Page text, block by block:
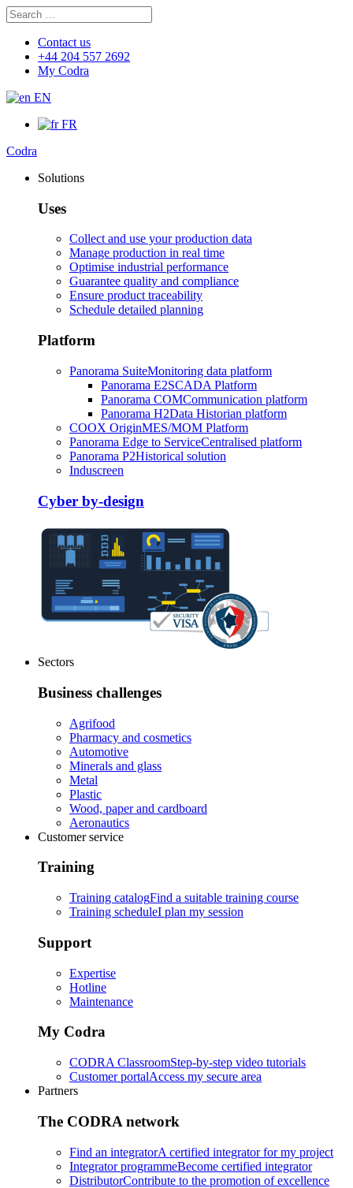
Search
for:
Contact us
+44 204 557 2692
My Codra
EN
FR
Codra
Solutions
Uses
Collect and use your production data
Manage production in real time
Optimise industrial performance
Guarantee quality and compliance
Ensure product traceability
Schedule detailed planning
Platform
Panorama SuiteMonitoring data platform
Panorama E2SCADA Platform
Panorama COMCommunication platform
Panorama H2Data Historian platform
COOX OriginMES/MOM Platform
Panorama Edge to ServiceCentralised platform
Panorama P2Historical solution
Induscreen
Cyber by-design
Sectors
Business challenges
Agrifood
Pharmacy and cosmetics
Automotive
Minerals and glass
Metal
Plastic
Wood, paper and cardboard
Aeronautics
Customer service
Training
Training catalogFind a suitable training course
Training scheduleI plan my session
Support
Expertise
Hotline
Maintenance
My Codra
CODRA ClassroomStep-by-step video tutorials
Customer portalAccess my secure area
Partners
The CODRA network
Find an integratorA certified integrator for my project
Integrator programmeBecome certified integrator
DistributorContribute to the promotion of excellence